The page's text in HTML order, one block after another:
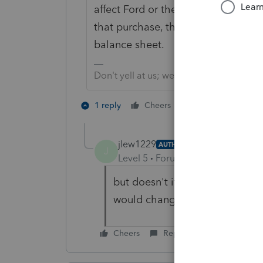
affect Ford or their stock. If you
that purchase, that also doesn't
balance sheet.
Don't yell at us; we're volunteers
1 reply Cheers
jlew1229 AUTHOR
Level 5 Forum|Forum|3 years ago
but doesn't it affect their
would change?
Cheers Reply